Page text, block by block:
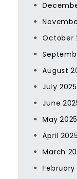
October
August
July 2025
June
May 2025
April 2025
March
February